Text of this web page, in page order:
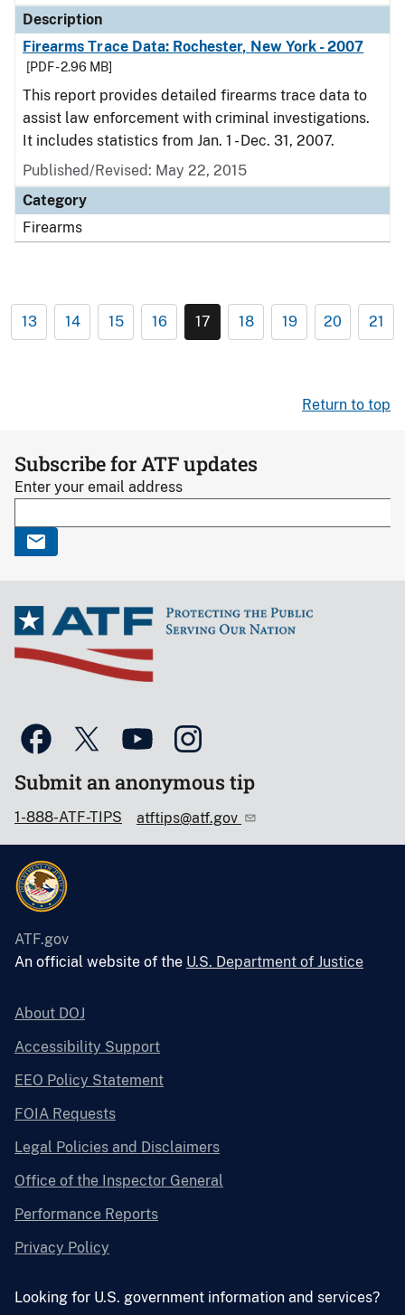
Description
Firearms Trace Data: Rochester, New York - 2007
[PDF - 2.96 MB]
This report provides detailed firearms trace data to
assist law enforcement with criminal investigations.
It includes statistics from Jan. 1 - Dec. 31, 2007.
Published/Revised: May 22, 2015
Category
Firearms
13 14 15 16 17 18 19 20 21
Return to top
Subscribe for ATF updates
Enter your email address
Submit an anonymous tip
1-888-ATF-TIPS atftips@atf.gov
ATF.gov
An official website of the U.S. Department of Justice
About DOJ
Accessibility Support
EEO Policy Statement
FOIA Requests
Legal Policies and Disclaimers
Office of the Inspector General
Performance Reports
Privacy Policy
Looking for U.S. government information and services?